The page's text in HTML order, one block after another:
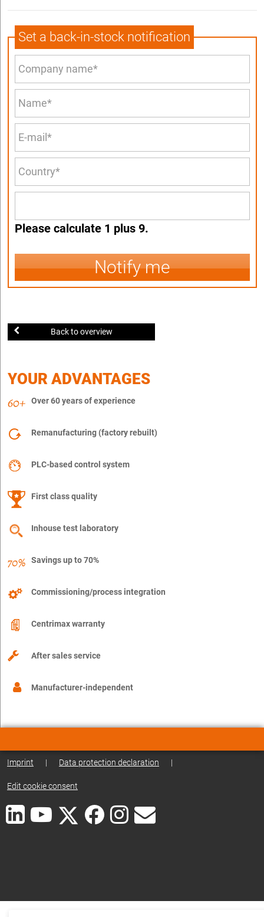
Set a back-in-stock notification
Please calculate 1 plus 9.
Notify me
Back to overview
YOUR ADVANTAGES
Over 60 years of experience
Remanufacturing (factory rebuilt)
PLC-based control system
First class quality
Inhouse test laboratory
Savings up to 70%
Commissioning/process integration
Centrimax warranty
After sales service
Manufacturer-independent
Imprint | Data protection declaration |
Edit cookie consent